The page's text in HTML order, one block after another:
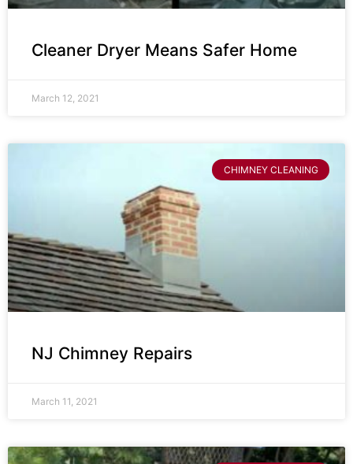
Cleaner Dryer Means Safer Home
March 12, 2021
CHIMNEY CLEANING
NJ Chimney Repairs
March 11, 2021